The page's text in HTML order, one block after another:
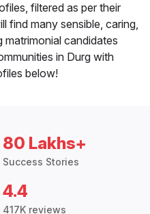
filtered as per their
find many sensible, caring,
candidates
in Durg with
below!
80 Lakhs+
Success Stories
4.4
417K reviews